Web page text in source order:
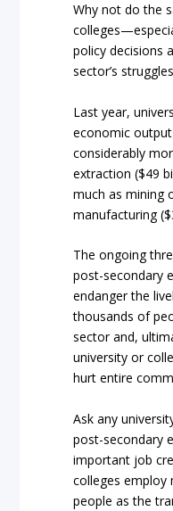
Why not do the
policy decisions
sector’s
Last year,
economic
considerably
extraction ($49
much as mining
manufacturing
The ongoing
post-secondary
endanger the
thousands of
sector and,
university or
hurt entire
Ask any
post-secondary
important job
colleges employ
people as the